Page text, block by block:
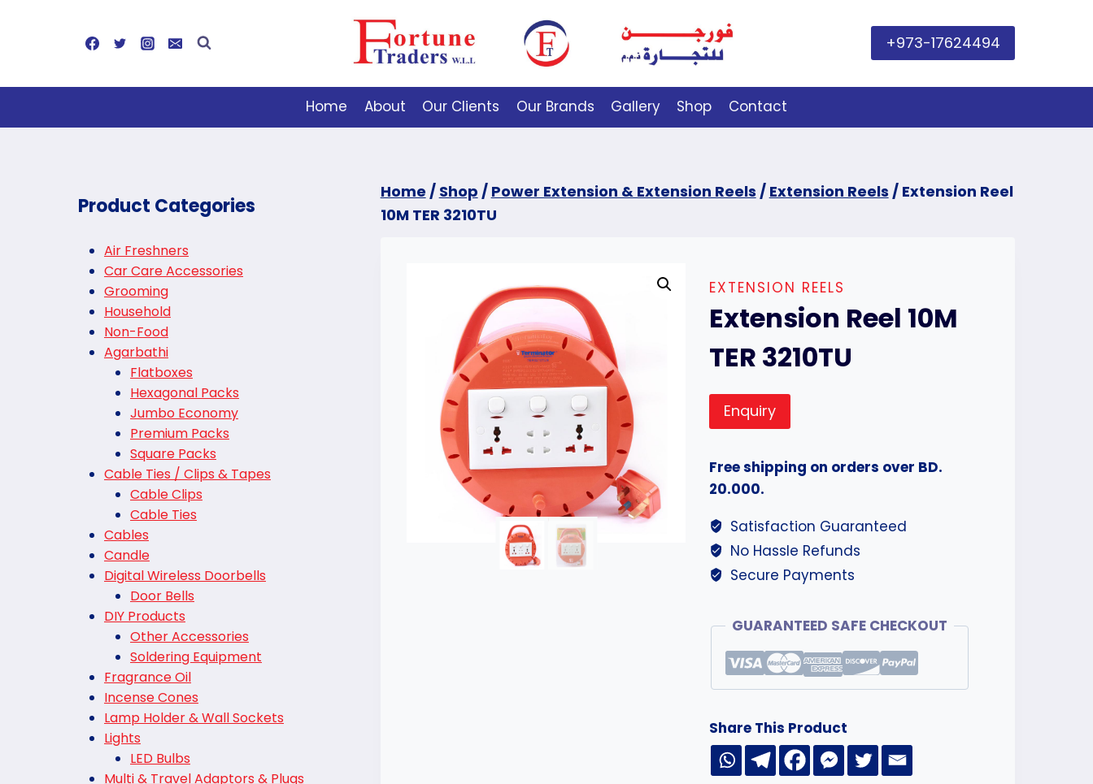
+973-17624494
Home About Our Clients Our Brands Gallery Shop Contact
Home / Shop / Power Extension & Extension Reels / Extension Reels / Extension Reel
10M TER 3210TU
EXTENSION REELS
Extension Reel 10M
TER 3210TU
Enquiry
Free shipping on orders over BD.
20.000.
Satisfaction Guaranteed
No Hassle Refunds
Secure Payments
GUARANTEED SAFE CHECKOUT
Share This Product
Product Categories
Air Freshners
Car Care Accessories
Grooming
Household
Non-Food
Agarbathi
Flatboxes
Hexagonal Packs
Jumbo Economy
Premium Packs
Square Packs
Cable Ties / Clips & Tapes
Cable Clips
Cable Ties
Cables
Candle
Digital Wireless Doorbells
Door Bells
DIY Products
Other Accessories
Soldering Equipment
Fragrance Oil
Incense Cones
Lamp Holder & Wall Sockets
Lights
LED Bulbs
Multi & Travel Adaptors & Plugs